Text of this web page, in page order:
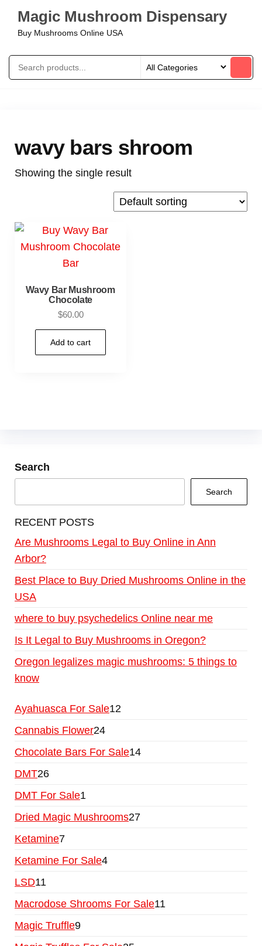
Magic Mushroom Dispensary
Buy Mushrooms Online USA
wavy bars shroom
Showing the single result
Wavy Bar Mushroom
Chocolate
$60.00
Add to cart
Search
Search
RECENT POSTS
Are Mushrooms Legal to Buy Online in Ann
Arbor?
Best Place to Buy Dried Mushrooms Online in the
USA
where to buy psychedelics Online near me
Is It Legal to Buy Mushrooms in Oregon?
Oregon legalizes magic mushrooms: 5 things to
know
Ayahuasca For Sale12
Cannabis Flower24
Chocolate Bars For Sale14
DMT26
DMT For Sale1
Dried Magic Mushrooms27
Ketamine7
Ketamine For Sale4
LSD11
Macrodose Shrooms For Sale11
Magic Truffle9